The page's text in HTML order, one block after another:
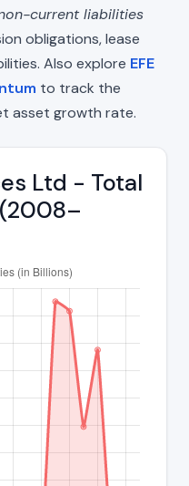
current liabilities
obligations, lease
Also explore EFE
to track the
asset growth rate.
Ltd - Total